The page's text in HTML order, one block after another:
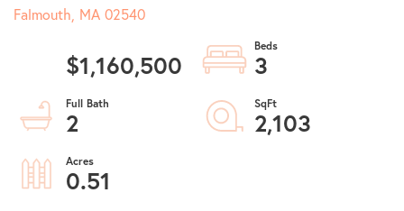
Falmouth, MA 02540
$1,160,500
3
2
2,103
0.51